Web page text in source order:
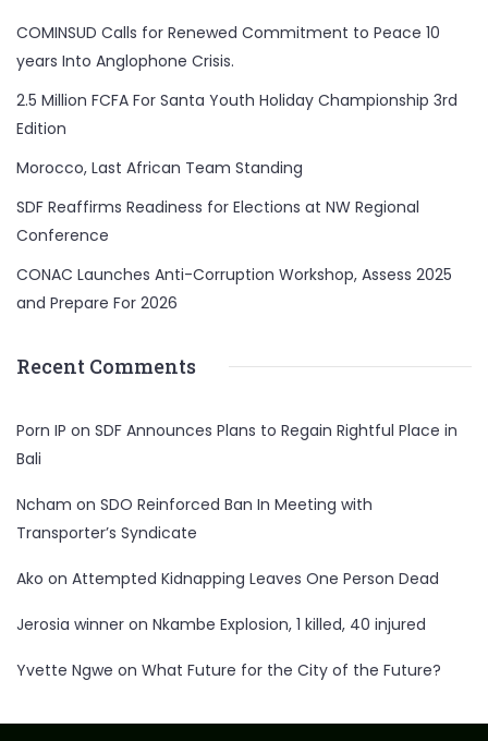
COMINSUD Calls for Renewed Commitment to Peace 10
years Into Anglophone Crisis.
2.5 Million FCFA For Santa Youth Holiday Championship 3rd
Edition
Morocco, Last African Team Standing
SDF Reaffirms Readiness for Elections at NW Regional
Conference
CONAC Launches Anti-Corruption Workshop, Assess 2025
and Prepare For 2026
Recent Comments
Porn IP on SDF Announces Plans to Regain Rightful Place in
Bali
Ncham on SDO Reinforced Ban In Meeting with
Transporter’s Syndicate
Ako on Attempted Kidnapping Leaves One Person Dead
Jerosia winner on Nkambe Explosion, 1 killed, 40 injured
Yvette Ngwe on What Future for the City of the Future?